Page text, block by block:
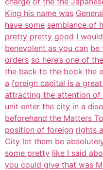
King his name was General
have some semblance of
pretty pretty good I
benevolent as you can be
orders so here’s one of
the back to the book the
a foreign capital is a
attracting the attention of
unit enter the city in a
beforehand the Matters
position of foreign rights
City let them be
some pretty like I said
you could give that was